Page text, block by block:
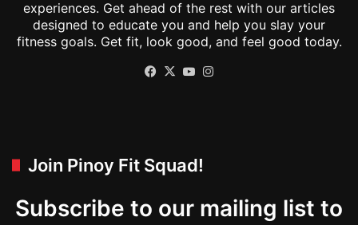
experiences. Get ahead of the rest with our articles
designed to educate you and help you slay your
fitness goals. Get fit, look good, and feel good today.
Facebook
X YouTube
Join Pinoy Fit Squad!
Subscribe to our mailing list to